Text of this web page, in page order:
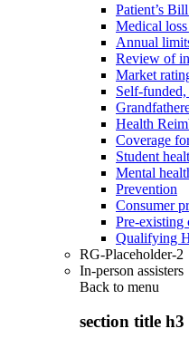
Patient’s
Medical
Annual
Review of
Market
Self-
Health
Coverage
Student
Mental
Prevention
Consumer
Pre-existing
Qualifying
RG-Placeholder-2
In-person assisters
Back to menu
section title h3